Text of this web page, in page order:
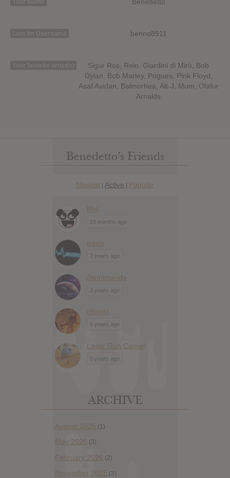
Your Name
Last.fm Username benno8911
Your favorite artist(s)
Sigur Ros, Rein, Giardini di Mirò, Bob
Dylan, Bob Marley, Pogues, Pink Floyd,
Asaf Avidan, Balmorhea, Alt-J, Mum, Olafur
Arnalds
Benedetto’s Friends
Newest | Active | Popular
Phil
10 months ago
travis
2 years ago
Jennimandy
2 years ago
chinski
5 years ago
Laser Gun Carrier
6 years ago
ARCHIVE
August 2026 (1)
May 2026 (3)
February 2026 (2)
November 2025 (2)